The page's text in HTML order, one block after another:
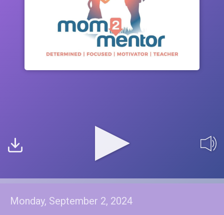
Monday, September 2, 2024